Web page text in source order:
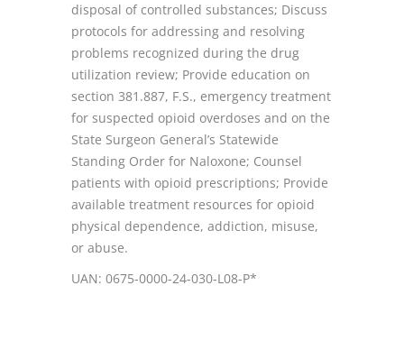
disposal of controlled substances; Discuss
protocols for addressing and resolving
problems recognized during the drug
utilization review; Provide education on
section 381.887, F.S., emergency treatment
for suspected opioid overdoses and on the
State Surgeon General’s Statewide
Standing Order for Naloxone; Counsel
patients with opioid prescriptions; Provide
available treatment resources for opioid
physical dependence, addiction, misuse,
or abuse.
UAN: 0675-0000-24-030-L08-P*